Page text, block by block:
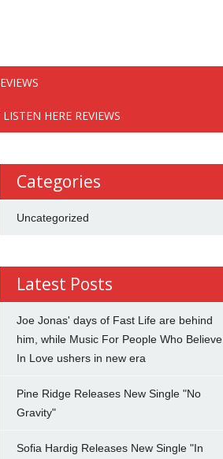
HERE REVIEWS
Categories
Uncategorized
Latest Posts
Joe Jonas' days of Fast Life are behind
him, while Music For People Who Believe
In Love ushers in new era
Pine Ridge Releases New Single "No
Gravity"
Sofia Hardig Releases New Single "In